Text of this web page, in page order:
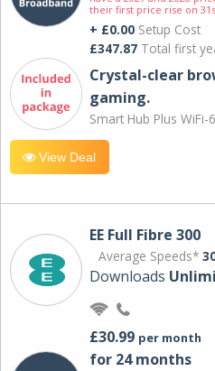
their first price rise on
+ £0.00 Setup Cost
£347.87 Total first
Crystal-clear
gaming.
Smart Hub Plus WiFi-
View Deal
EE Full Fibre 300
Average Speeds*
Downloads
£30.99 per month
for 24 months